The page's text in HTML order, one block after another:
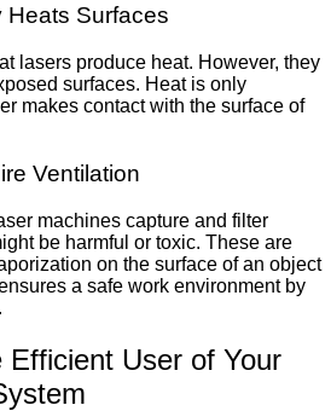
Heats Surfaces
lasers produce heat. However, they
surfaces. Heat is only
makes contact with the surface of
Ventilation
machines capture and filter
be harmful or toxic. These are
on the surface of an object
a safe work environment by
Efficient User of Your